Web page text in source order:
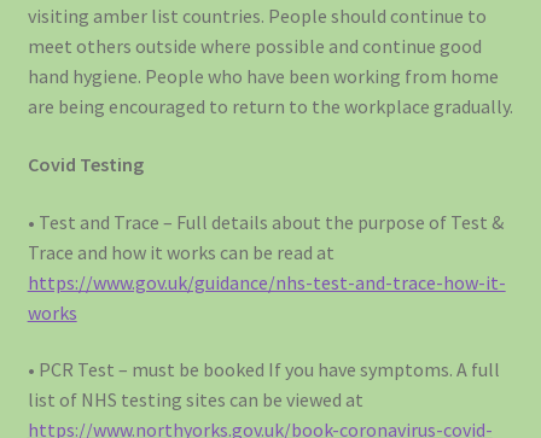
visiting amber list countries. People should continue to
meet others outside where possible and continue good
hand hygiene. People who have been working from home
are being encouraged to return to the workplace gradually.
Covid Testing
• Test and Trace – Full details about the purpose of Test &
Trace and how it works can be read at
https://www.gov.uk/guidance/nhs-test-and-trace-how-it-
works
• PCR Test – must be booked If you have symptoms. A full
list of NHS testing sites can be viewed at
https://www.northyorks.gov.uk/book-coronavirus-covid-